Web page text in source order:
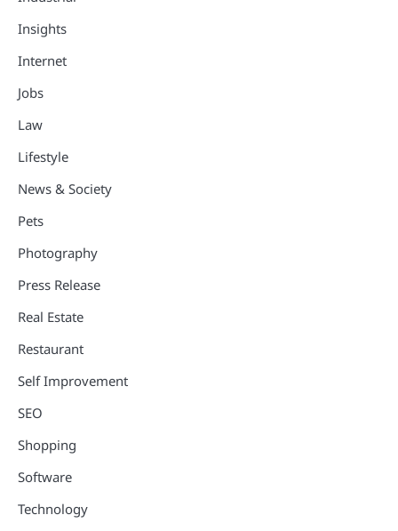
Insights
Internet
Jobs
Law
Lifestyle
News & Society
Pets
Photography
Press Release
Real Estate
Restaurant
Self Improvement
SEO
Shopping
Software
Technology